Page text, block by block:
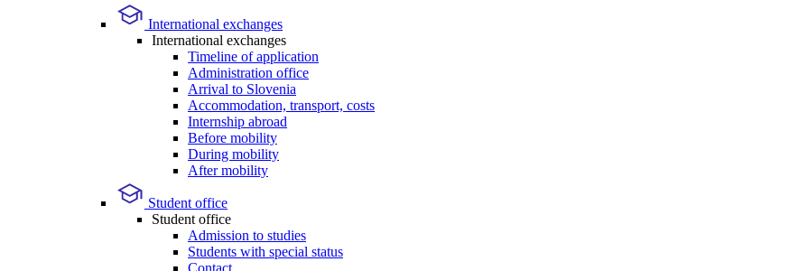
International exchanges
International exchanges
Timeline of application
Administration office
Arrival to Slovenia
Accommodation, transport, costs
Internship abroad
Before mobility
During mobility
After mobility
Student office
Student office
Admission to studies
Students with special status
Contact